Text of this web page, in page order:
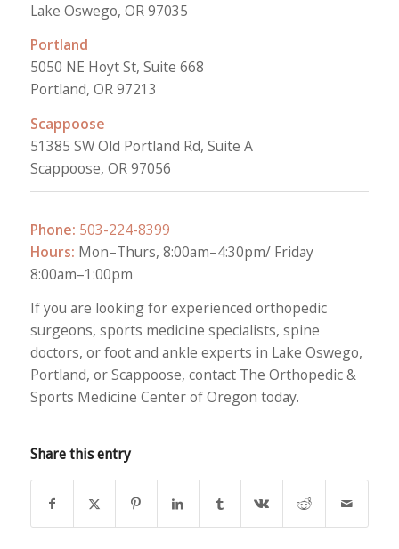
Lake Oswego, OR 97035
Portland
5050 NE Hoyt St, Suite 668
Portland, OR 97213
Scappoose
51385 SW Old Portland Rd, Suite A
Scappoose, OR 97056
Phone: 503-224-8399
Hours: Mon–Thurs, 8:00am–4:30pm/ Friday
8:00am–1:00pm
If you are looking for experienced orthopedic
surgeons, sports medicine specialists, spine
doctors, or foot and ankle experts in Lake Oswego,
Portland, or Scappoose, contact The Orthopedic &
Sports Medicine Center of Oregon today.
Share this entry